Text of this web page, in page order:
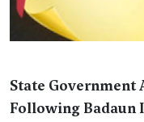
State Government
Following Badaun